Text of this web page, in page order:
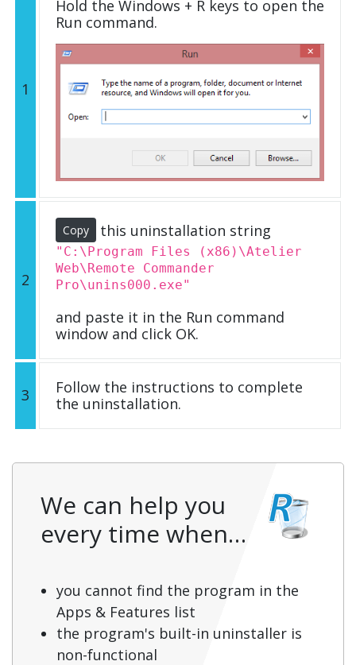
1
Hold the Windows + R keys to open the
Run command.
2
Copy this uninstallation string
"C:\Program Files (x86)\Atelier
Web\Remote Commander
Pro\unins000.exe"
and paste it in the Run command
window and click OK.
3
Follow the instructions to complete
the uninstallation.
We can help you
every time when…
you cannot find the program in the
Apps & Features list
the program's built-in uninstaller is
non-functional